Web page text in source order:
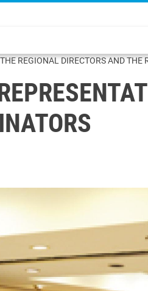
REGIONAL DIRECTORS AND THE